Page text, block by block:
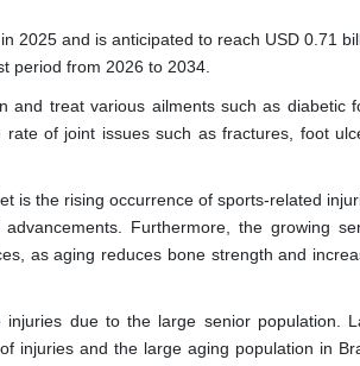
2025 and is anticipated to reach USD 0.71
period from 2026 to 2034.
treat various ailments such as diabetic
of joint issues such as fractures, foot
is the rising occurrence of sports-related
Furthermore, the growing
as aging reduces bone strength and
due to the large senior population.
injuries and the large aging population in